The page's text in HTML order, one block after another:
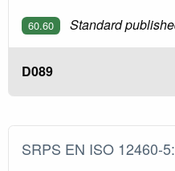
60.60 Standard
D089
SRPS EN ISO 12460-